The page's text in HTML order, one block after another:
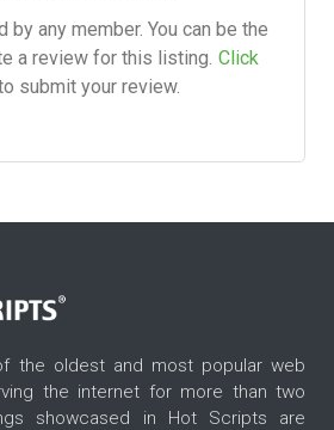
by any member. You can be the
a review for this listing. Click
submit your review.
the oldest and most popular web
the internet for more than two
showcased in Hot Scripts are